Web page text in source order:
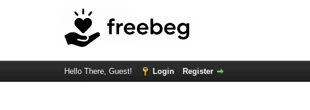
Hello There, Guest! Login Register